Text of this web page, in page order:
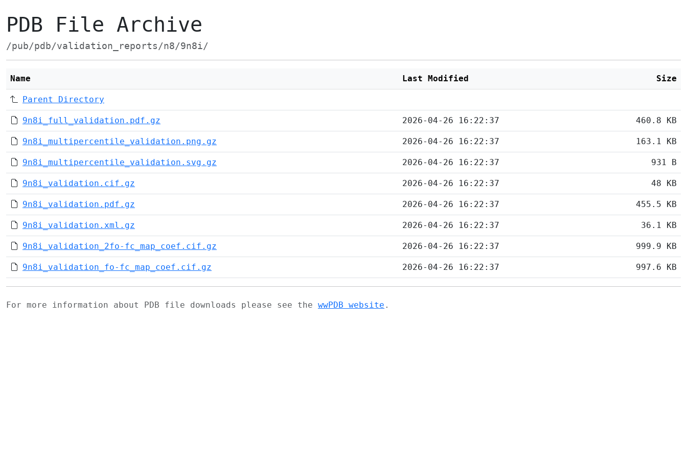
PDB File Archive
/pub/pdb/validation_reports/n8/9n8i/
Name Last Modified Size
Parent Directory
9n8i_full_validation.pdf.gz 2026-04-26 16:22:37 460.8 KB
9n8i_multipercentile_validation.png.gz 2026-04-26 16:22:37 163.1 KB
9n8i_multipercentile_validation.svg.gz 2026-04-26 16:22:37 931 B
9n8i_validation.cif.gz 2026-04-26 16:22:37 48 KB
9n8i_validation.pdf.gz 2026-04-26 16:22:37 455.5 KB
9n8i_validation.xml.gz 2026-04-26 16:22:37 36.1 KB
9n8i_validation_2fo-fc_map_coef.cif.gz 2026-04-26 16:22:37 999.9 KB
9n8i_validation_fo-fc_map_coef.cif.gz 2026-04-26 16:22:37 997.6 KB
For more information about PDB file downloads please see the wwPDB website .